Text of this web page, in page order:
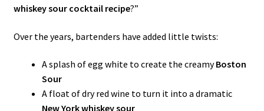
whiskey sour cocktail recipe?”
Over the years, bartenders have added little twists:
A splash of egg white to create the creamyBoston
Sour
A float of dry red wine to turn it into a dramatic
New York whiskey sour